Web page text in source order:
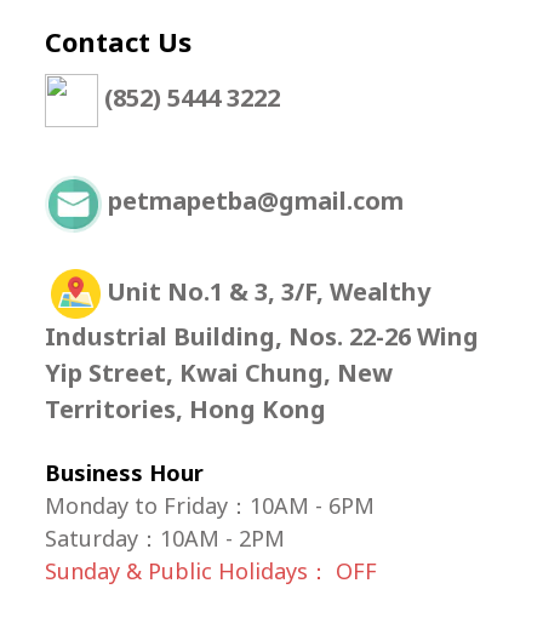
Contact Us
(852) 5444 3222
petmapetba@gmail.com
Unit No.1 & 3, 3/F, Wealthy
Industrial Building, Nos. 22-26 Wing
Yip Street, Kwai Chung, New
Territories, Hong Kong
Business Hour
Monday to Friday：10AM - 6PM
Saturday ： 10AM - 2PM
Sunday & Public Holidays： OFF